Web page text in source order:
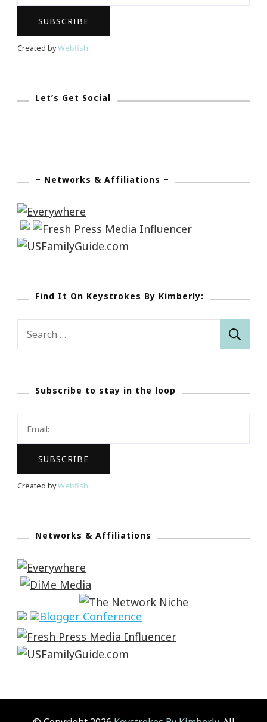
Created byWebfish.
Let’s Get Social
~ Networks & Affiliations ~
Find It On Keystrokes By Kimberly:
Search
Subscribe to stay in the loop
Created byWebfish.
Networks & Affiliations